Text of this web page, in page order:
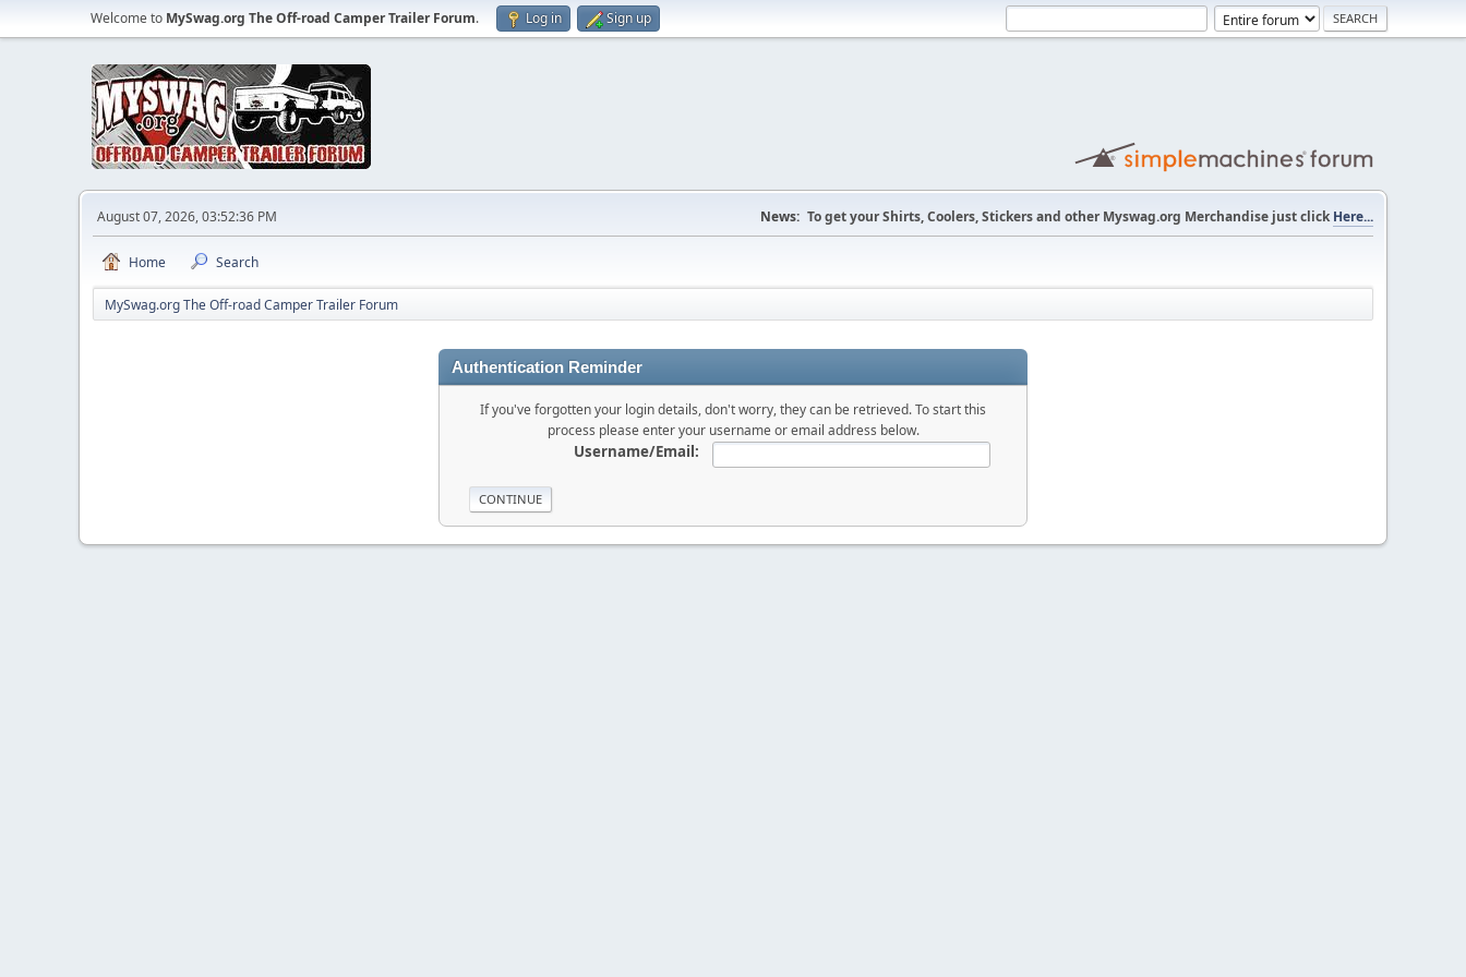
Welcome to MySwag.org The Off-road Camper Trailer Forum. Log in Sign up
August 07, 2026, 03:52:36 PM News: To get your Shirts, Coolers, Stickers and other Myswag.org Merchandise just clickHere...
Home Search
MySwag.org The Off-road Camper Trailer Forum
Authentication Reminder
If you've forgotten your login details, don't worry, they can be retrieved. To start this
process please enter your username or email address below.
Username/Email: